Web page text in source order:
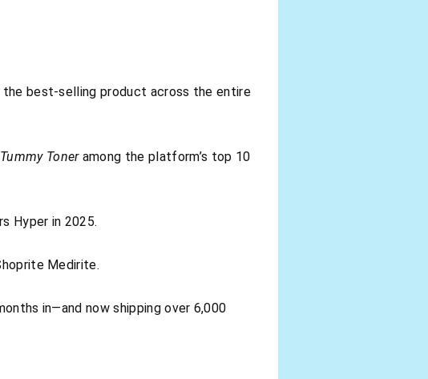
best-selling product across the entire
Toneramong the platform’s top 10
Hyper in 2025.
Medirite.
in—and now shipping over 6,000